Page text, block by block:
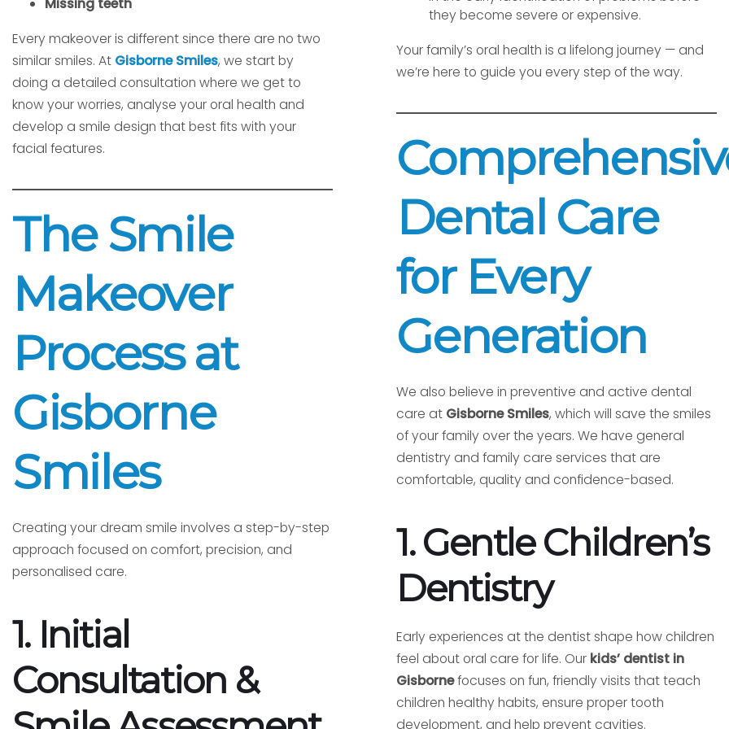
Every makeover is different since there are no two
similar smiles. At Gisborne Smiles, we start by
doing a detailed consultation where we get to
know your worries, analyse your oral health and
develop a smile design that best fits with your
facial features.
The Smile
Makeover
Process at
Gisborne
Smiles
Creating your dream smile involves a step-by-step
approach focused on comfort, precision, and
personalised care.
1. Initial
Consultation &
they become severe or expensive.
Your family’s oral health is a lifelong journey — and
we’re here to guide you every step of the way.
Dental Care
for Every
Generation
We also believe in preventive and active dental
care at Gisborne Smiles, which will save the smiles
of your family over the years. We have general
dentistry and family care services that are
comfortable, quality and confidence-based.
1. Gentle Children’s
Dentistry
Early experiences at the dentist shape how children
feel about oral care for life. Our kids’ dentist in
Gisbornefocuses on fun, friendly visits that teach
children healthy habits, ensure proper tooth
development, and help prevent cavities.